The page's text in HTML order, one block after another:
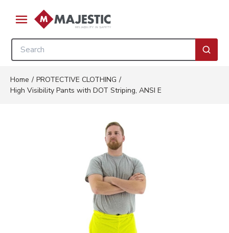
Skip to main content
menu
Site Search
Home / PROTECTIVE CLOTHING /
High Visibility Pants with DOT Striping, ANSI E
Clickable image. This action